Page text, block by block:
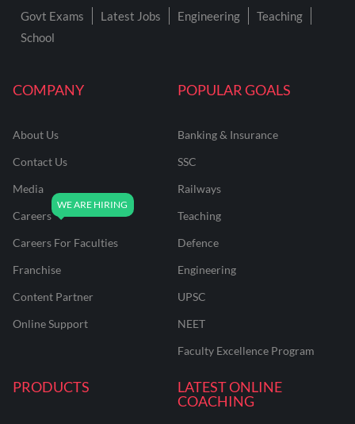
COMPANY
About Us
Contact Us
Media
Careers
Careers For Faculties
Franchise
Content Partner
Online Support
POPULAR GOALS
Banking & Insurance
SSC
Railways
Teaching
Defence
Engineering
UPSC
NEET
Faculty Excellence Program
PRODUCTS
LATEST ONLINE
COACHING
Govt Exams Latest Jobs Engineering
Teaching
School